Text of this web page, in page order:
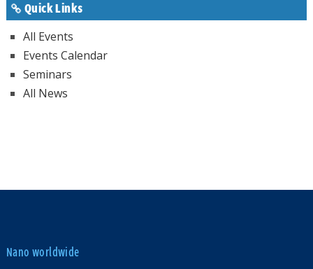
Quick Links
All Events
Events Calendar
Seminars
All News
Nano worldwide